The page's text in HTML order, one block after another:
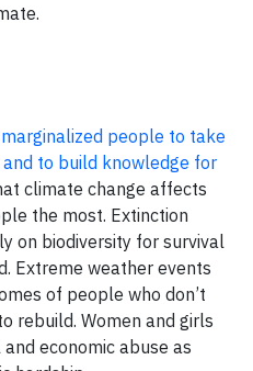
people to take
to build knowledge for
climate change affects
the most. Extinction
on biodiversity for survival
Extreme weather events
of people who don’t
rebuild. Women and girls
economic abuse as